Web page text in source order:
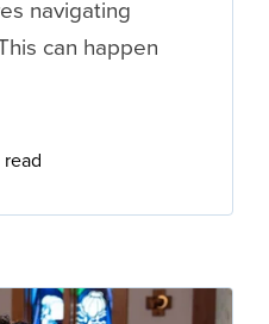
navigating
can happen